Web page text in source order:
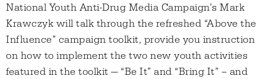
National Youth Anti-Drug Media Campaign’s Mark
Krawczyk will talk through the refreshed “Above the
Influence” campaign toolkit, provide you instruction
on how to implement the two new youth activities
featured in the toolkit — “Be It” and “Bring It” – and